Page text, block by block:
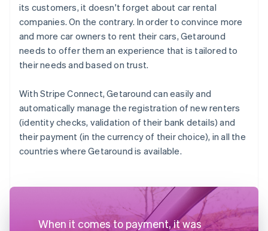
its customers, it doesn't forget about car rental
companies. On the contrary. In order to convince more
and more car owners to rent their cars, Getaround
needs to offer them an experience that is tailored to
their needs and based on trust.
With Stripe Connect, Getaround can easily and
automatically manage the registration of new renters
(identity checks, validation of their bank details) and
their payment (in the currency of their choice), in all the
countries where Getaround is available.
When it comes to payment, it was